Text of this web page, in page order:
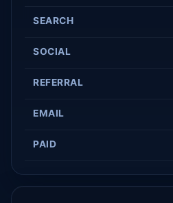
SEARCH
SOCIAL
REFERRAL
EMAIL
PAID